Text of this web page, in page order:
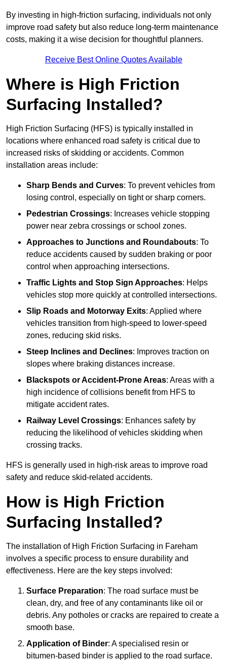
By investing in high-friction surfacing, individuals not only
improve road safety but also reduce long-term maintenance
costs, making it a wise decision for thoughtful planners.
Receive Best Online Quotes Available
Where is High Friction
Surfacing Installed?
High Friction Surfacing (HFS) is typically installed in
locations where enhanced road safety is critical due to
increased risks of skidding or accidents. Common
installation areas include:
Sharp Bends and Curves: To prevent vehicles from
losing control, especially on tight or sharp corners.
Pedestrian Crossings: Increases vehicle stopping
power near zebra crossings or school zones.
Approaches to Junctions and Roundabouts: To
reduce accidents caused by sudden braking or poor
control when approaching intersections.
Traffic Lights and Stop Sign Approaches: Helps
vehicles stop more quickly at controlled intersections.
Slip Roads and Motorway Exits: Applied where
vehicles transition from high-speed to lower-speed
zones, reducing skid risks.
Steep Inclines and Declines: Improves traction on
slopes where braking distances increase.
Blackspots or Accident-Prone Areas: Areas with a
high incidence of collisions benefit from HFS to
mitigate accident rates.
Railway Level Crossings: Enhances safety by
reducing the likelihood of vehicles skidding when
crossing tracks.
HFS is generally used in high-risk areas to improve road
safety and reduce skid-related accidents.
How is High Friction
Surfacing Installed?
The installation of High Friction Surfacing in Fareham
involves a specific process to ensure durability and
effectiveness. Here are the key steps involved:
Surface Preparation: The road surface must be
clean, dry, and free of any contaminants like oil or
debris. Any potholes or cracks are repaired to create a
smooth base.
Application of Binder: A specialised resin or
bitumen-based binder is applied to the road surface.